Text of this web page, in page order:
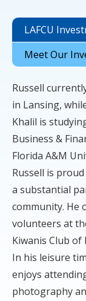
LAFCU
Meet Our
Russell
in Lansing,
Khalil is
Business &
Florida A&M
Russell is
a substantial
community. He
volunteers at
Kiwanis Club of
In his leisure
enjoys
photography